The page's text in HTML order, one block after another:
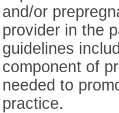
and/or
provider in the
guidelines
component of
needed to
practice.